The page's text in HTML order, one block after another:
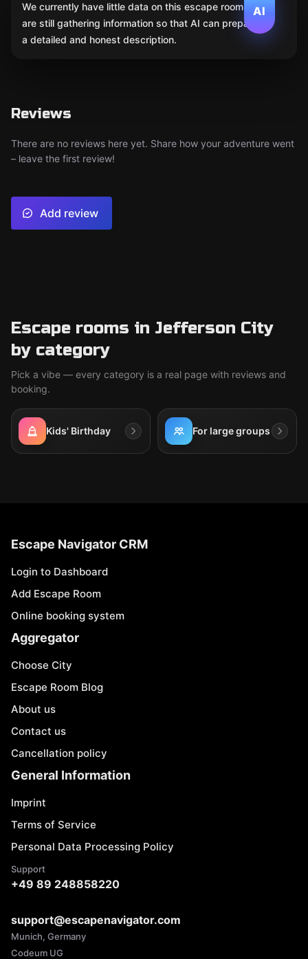
AI
We currently have little data on this escape room. We
are still gathering information so that AI can prepare
a detailed and honest description.
Reviews
There are no reviews here yet. Share how your adventure went
– leave the first review!
Add review
Escape rooms in Jefferson City
by category
Pick a vibe — every category is a real page with reviews and
booking.
Kids' Birthday For large groups
Escape Navigator CRM
Login to Dashboard
Add Escape Room
Online booking system
Aggregator
Choose City
Escape Room Blog
About us
Contact us
Cancellation policy
General Information
Imprint
Terms of Service
Personal Data Processing Policy
Support
+49 89 248858220
support@escapenavigator.com
Munich, Germany
Codeum UG